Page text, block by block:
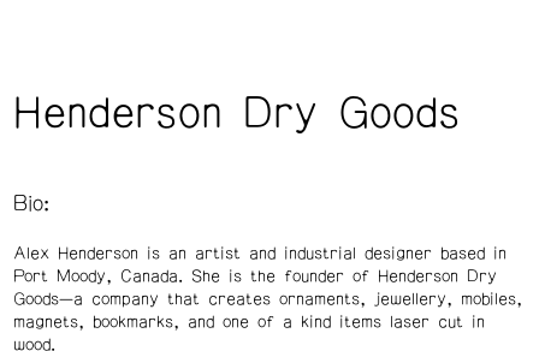
Henderson Dry Goods
Bio:
Alex Henderson is an artist and industrial designer based in
Port Moody, Canada. She is the founder of Henderson Dry
Goods—a company that creates ornaments, jewellery, mobiles,
magnets, bookmarks, and one of a kind items laser cut in
wood.